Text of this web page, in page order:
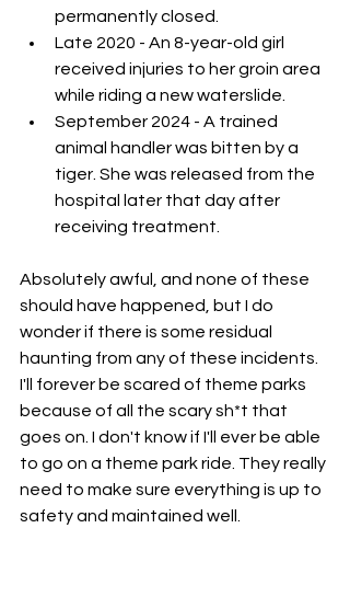
permanently closed.
Late 2020 - An 8-year-old girl
received injuries to her groin area
while riding a new waterslide.
September 2024 - A trained
animal handler was bitten by a
tiger. She was released from the
hospital later that day after
receiving treatment.
Absolutely awful, and none of these
should have happened, but I do
wonder if there is some residual
haunting from any of these incidents.
I'll forever be scared of theme parks
because of all the scary sh*t that
goes on. I don't know if I'll ever be able
to go on a theme park ride. They really
need to make sure everything is up to
safety and maintained well.